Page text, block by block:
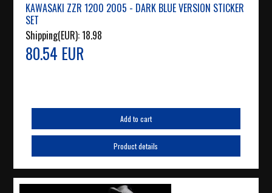
KAWASAKI ZZR 1200 2005 - DARK BLUE VERSION STICKER
SET
Shipping(EUR):18.98
80.54 EUR
Add to cart
Product details